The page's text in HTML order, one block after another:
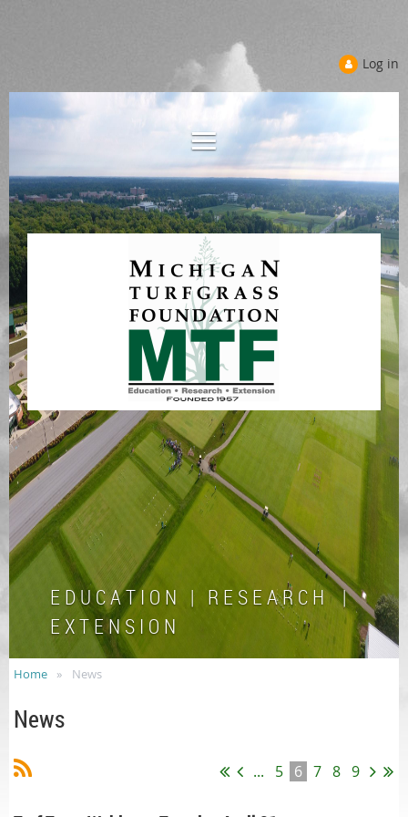
Log in
E D U C A T I O N | R E S E A R C H |
E X T E N S I O N
Home News
News
... 5 6 7 8 9